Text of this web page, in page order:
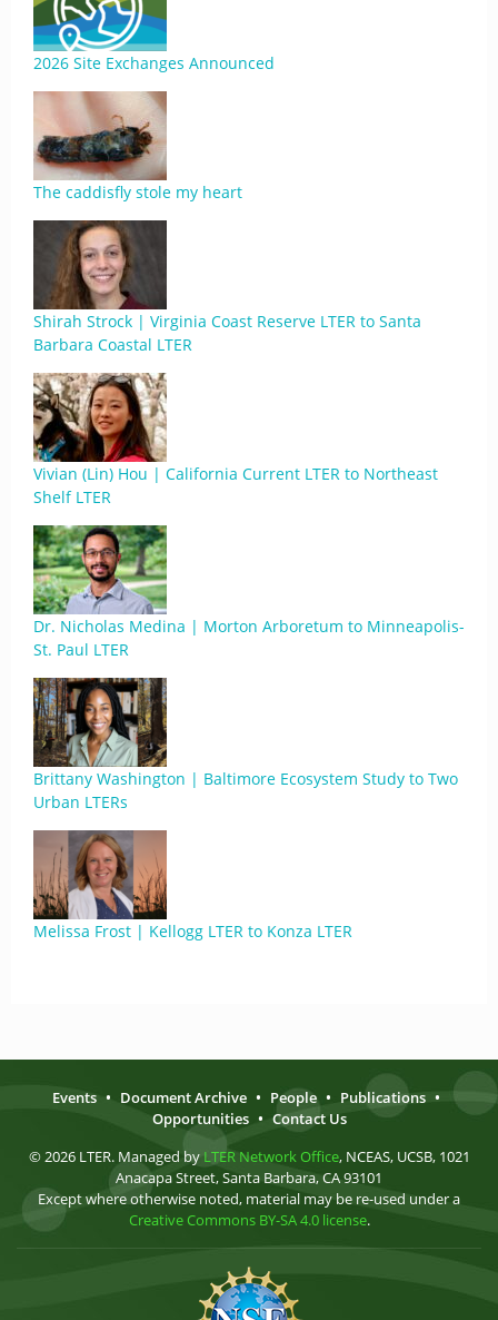
2026 Site Exchanges Announced
The caddisfly stole my heart
Shirah Strock | Virginia Coast Reserve LTER to Santa
Barbara Coastal LTER
Vivian (Lin) Hou | California Current LTER to Northeast
Shelf LTER
Dr. Nicholas Medina | Morton Arboretum to Minneapolis-
St. Paul LTER
Brittany Washington | Baltimore Ecosystem Study to Two
Urban LTERs
Melissa Frost | Kellogg LTER to Konza LTER
Events • Document Archive • People • Publications •
Opportunities • Contact Us
© 2026 LTER. Managed by LTER Network Office, NCEAS, UCSB, 1021
Anacapa Street, Santa Barbara, CA 93101
Except where otherwise noted, material may be re-used under a
Creative Commons BY-SA 4.0 license.